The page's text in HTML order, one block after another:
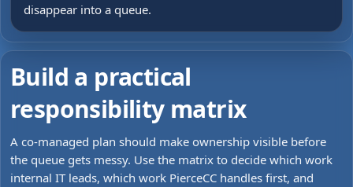
disappear into a queue.
Build a practical
responsibility matrix
A co-managed plan should make ownership visible before
the queue gets messy. Use the matrix to decide which work
internal IT leads, which work PierceCC handles first, and